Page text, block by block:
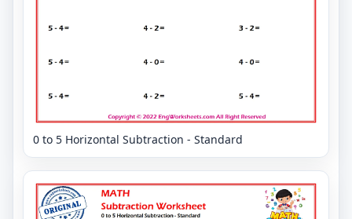
0 to 5 Horizontal Subtraction - Standard